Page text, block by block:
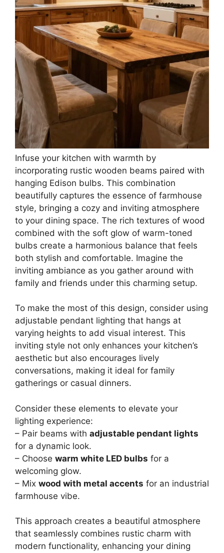
Infuse your kitchen with warmth by
incorporating rustic wooden beams paired with
hanging Edison bulbs. This combination
beautifully captures the essence of farmhouse
style, bringing a cozy and inviting atmosphere
to your dining space. The rich textures of wood
combined with the soft glow of warm-toned
bulbs create a harmonious balance that feels
both stylish and comfortable. Imagine the
inviting ambiance as you gather around with
family and friends under this charming setup.
To make the most of this design, consider using
adjustable pendant lighting that hangs at
varying heights to add visual interest. This
inviting style not only enhances your kitchen’s
aesthetic but also encourages lively
conversations, making it ideal for family
gatherings or casual dinners.
Consider these elements to elevate your
lighting experience:
– Pair beams with adjustable pendant lights
for a dynamic look.
– Choose warm white LED bulbs for a
welcoming glow.
– Mix wood with metal accents for an industrial
farmhouse vibe.
This approach creates a beautiful atmosphere
that seamlessly combines rustic charm with
modern functionality, enhancing your dining